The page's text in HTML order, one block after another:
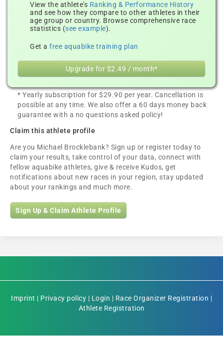
View the athlete's Ranking & Performance History
and see how they compare to other athletes in their
age group or country. Browse comprehensive race
statistics (see example).
Get a free aquabike training plan
Upgrade for $2.49 / month*
* Yearly subscription for $29.90 per year. Cancellation is
possible at any time. We also offer a 60 days money back
guarantee with a no questions asked policy!
Claim this athlete profile
Are you Michael Brocklebank? Sign up or register today to
claim your results, take control of your data, connect with
fellow aquabike athletes, give & receive Kudos, get
notifications about new races in your region, stay updated
about your rankings and much more.
Sign Up & Claim Athlete Profile
Imprint | Privacy policy | Login | Race Organizer Registration |
Athlete Registration